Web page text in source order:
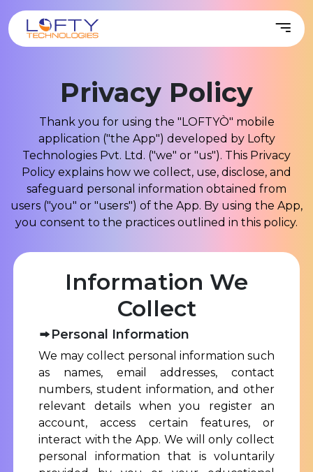
Privacy Policy
Thank you for using the "LOFTYÒ" mobile
application ("the App") developed by Lofty
Technologies Pvt. Ltd. ("we" or "us"). This Privacy
Policy explains how we collect, use, disclose, and
safeguard personal information obtained from
users ("you" or "users") of the App. By using the App,
you consent to the practices outlined in this policy.
Information We
Collect
Personal Information
We may collect personal information such
as names, email addresses, contact
numbers, student information, and other
relevant details when you register an
account, access certain features, or
interact with the App. We will only collect
personal information that is voluntarily